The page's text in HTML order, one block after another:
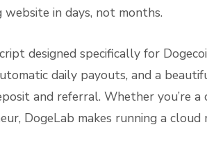
in days, not months.
designed specifically for
daily payouts, and a
and referral. Whether you’re
DogeLab makes running a cloud